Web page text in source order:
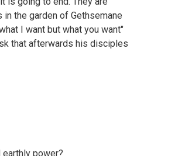
the garden of Gethsemane
I want but what you want"
that afterwards his disciples
power?